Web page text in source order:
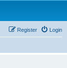
Login
Register